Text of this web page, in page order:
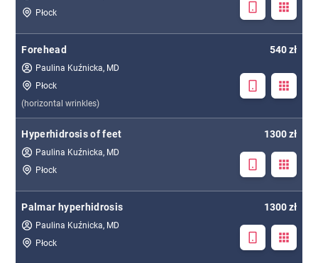
Płock
Forehead
(horizontal wrinkles)
540 zł
Paulina Kuźnicka, MD
Płock
Hyperhidrosis of feet 1300 zł
Paulina Kuźnicka, MD
Płock
Palmar hyperhidrosis 1300 zł
Paulina Kuźnicka, MD
Płock